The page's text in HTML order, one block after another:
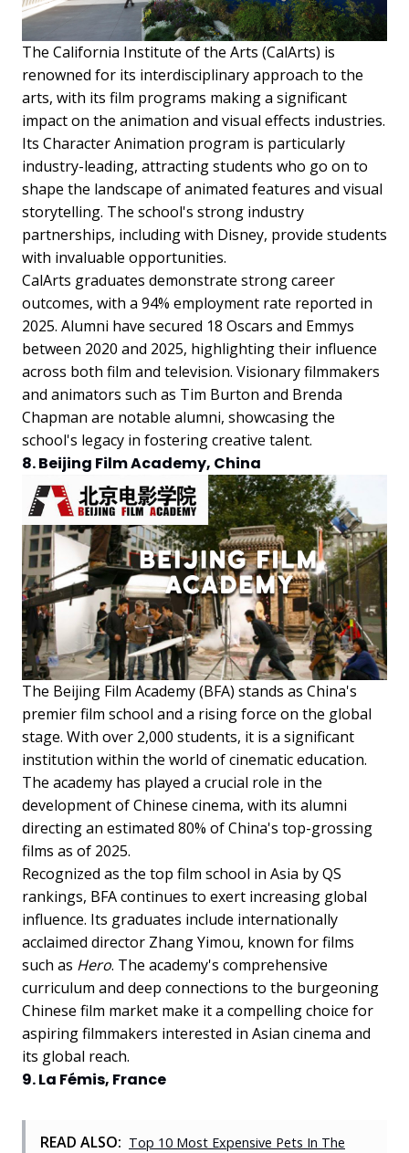
The California Institute of the Arts (CalArts) is
renowned for its interdisciplinary approach to the
arts, with its film programs making a significant
impact on the animation and visual effects industries.
Its Character Animation program is particularly
industry-leading, attracting students who go on to
shape the landscape of animated features and visual
storytelling. The school's strong industry
partnerships, including with Disney, provide students
with invaluable opportunities.
CalArts graduates demonstrate strong career
outcomes, with a 94% employment rate reported in
2025. Alumni have secured 18 Oscars and Emmys
between 2020 and 2025, highlighting their influence
across both film and television. Visionary filmmakers
and animators such as Tim Burton and Brenda
Chapman are notable alumni, showcasing the
school's legacy in fostering creative talent.
8. Beijing Film Academy, China
The Beijing Film Academy (BFA) stands as China's
premier film school and a rising force on the global
stage. With over 2,000 students, it is a significant
institution within the world of cinematic education.
The academy has played a crucial role in the
development of Chinese cinema, with its alumni
directing an estimated 80% of China's top-grossing
films as of 2025.
Recognized as the top film school in Asia by QS
rankings, BFA continues to exert increasing global
influence. Its graduates include internationally
acclaimed director Zhang Yimou, known for films
such as Hero. The academy's comprehensive
curriculum and deep connections to the burgeoning
Chinese film market make it a compelling choice for
aspiring filmmakers interested in Asian cinema and
its global reach.
9. La Fémis, France
READ ALSO: Top 10 Most Expensive Pets In The